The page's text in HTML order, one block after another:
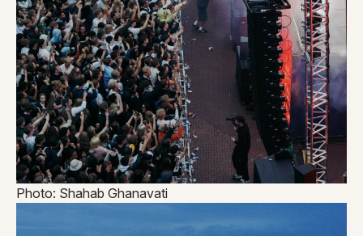
Photo: Shahab Ghanavati